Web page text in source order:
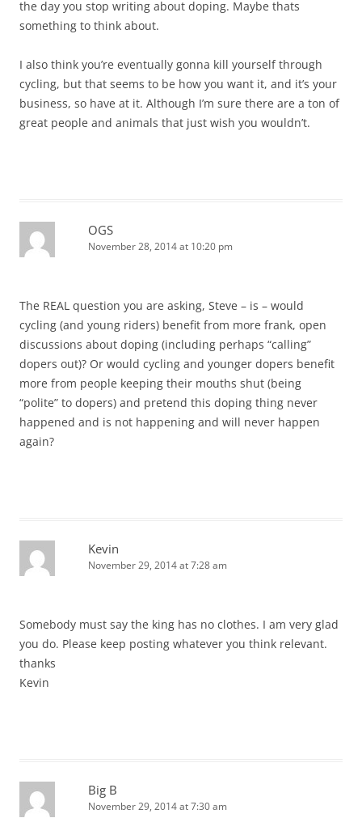
the day you stop writing about doping. Maybe thats
something to think about.
I also think you’re eventually gonna kill yourself through
cycling, but that seems to be how you want it, and it’s your
business, so have at it. Although I’m sure there are a ton of
great people and animals that just wish you wouldn’t.
OGS
November 28, 2014 at 10:20 pm
The REAL question you are asking, Steve – is – would
cycling (and young riders) benefit from more frank, open
discussions about doping (including perhaps “calling”
dopers out)? Or would cycling and younger dopers benefit
more from people keeping their mouths shut (being
“polite” to dopers) and pretend this doping thing never
happened and is not happening and will never happen
again?
Kevin
November 29, 2014 at 7:28 am
Somebody must say the king has no clothes. I am very glad
you do. Please keep posting whatever you think relevant.
thanks
Kevin
Big B
November 29, 2014 at 7:30 am